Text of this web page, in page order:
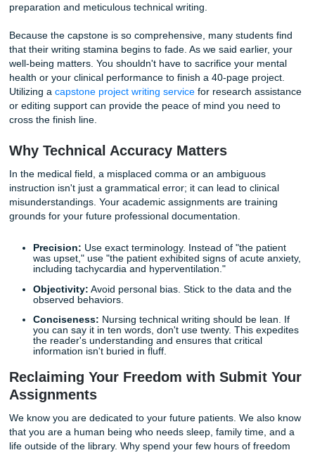
NANDA-I approved nursing diagnoses and ensure that
"Expected Outcomes" areSMART(Specific, Measurable,
Achievable, Relevant, and Time-bound).
Common Pitfall:Writing vague goals like "Patient
better."
The Technical Fix:"Patient will report a pain level
less on the numerical rating scale within 45 minutes
analgesic administration."
If the logistics of mapping out these complex
causing you stress, remember thattutoring and editing
the highest clinical standards.
Stage 4: The Capstone Project – The
Ultimate Hurdle
Your nursing capstone project is the culmination of your
degree. It requires you to identify a clinical problem,
practice. This is not a task to be taken lightly; it requires
preparation and meticulous technical writing.
Because the capstone is so comprehensive, many
that their writing stamina begins to fade. As we said